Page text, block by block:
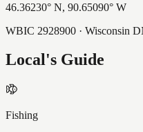
46.36230° N, 90.65090° W
WBIC 2928900 · Wisconsin
Local's Guide
Fishing